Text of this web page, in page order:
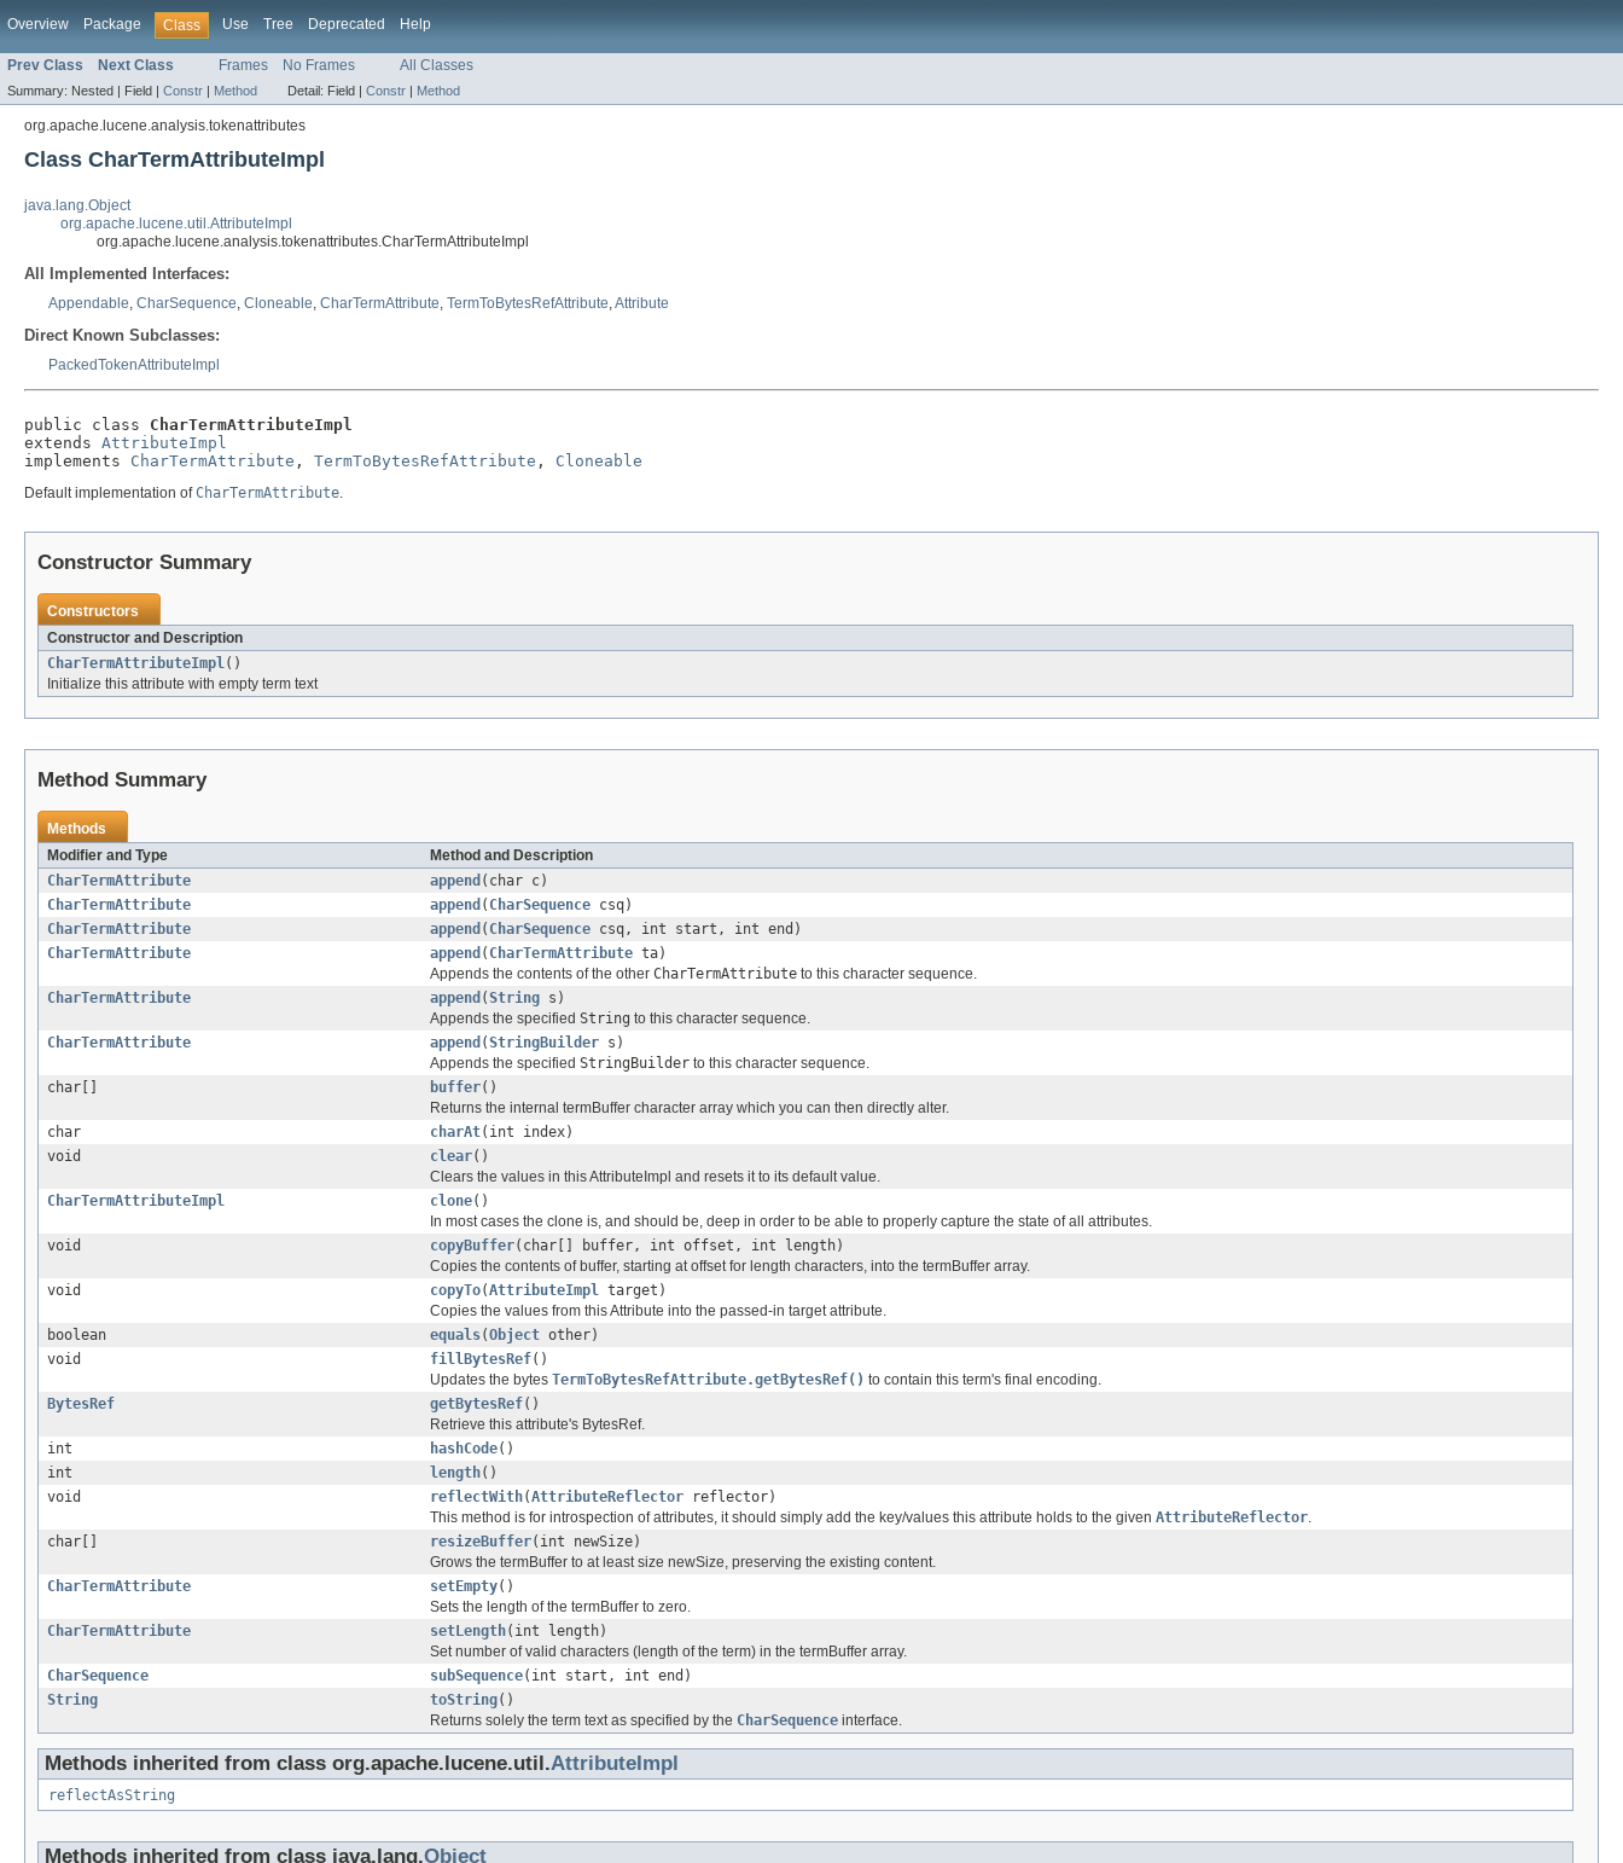
Overview Package Class Use Tree Deprecated Help
Prev Class Next Class Frames No Frames All Classes
Summary: Nested | Field | Constr | Method Detail: Field | Constr | Method
org.apache.lucene.analysis.tokenattributes
Class CharTermAttributeImpl
java.lang.Object
org.apache.lucene.util.AttributeImpl
org.apache.lucene.analysis.tokenattributes.CharTermAttributeImpl
All Implemented Interfaces:
Appendable, CharSequence, Cloneable, CharTermAttribute, TermToBytesRefAttribute,Attribute
Direct Known Subclasses:
PackedTokenAttributeImpl
public class CharTermAttributeImpl
extends AttributeImpl
implements CharTermAttribute , TermToBytesRefAttribute , Cloneable
Default implementation ofCharTermAttribute.
Constructor Summary
Constructors
Constructor and Description
CharTermAttributeImpl()
Initialize this attribute with empty term text
Method Summary
Methods
Modifier and Type
Method and Description
CharTermAttribute
append (char c)
CharTermAttribute
append ( CharSequence csq)
CharTermAttribute
append ( CharSequence csq, int start, int end)
CharTermAttribute
append ( CharTermAttribute ta)
Appends the contents of the other CharTermAttribute to this character sequence.
CharTermAttribute
append (String s)
Appends the specified String to this character sequence.
CharTermAttribute
append (StringBuilder s)
Appends the specified StringBuilder to this character sequence.
char[]
buffer()
Returns the internal termBuffer character array which you can then directly alter.
char
charAt(int index)
void
clear()
Clears the values in this AttributeImpl and resets it to its default value.
CharTermAttributeImpl
clone()
In most cases the clone is, and should be, deep in order to be able to properly capture the state of all attributes.
void
copyBuffer(char[] buffer, int offset, int length)
Copies the contents of buffer, starting at offset for length characters, into the termBuffer array.
void
copyTo(AttributeImpl target)
Copies the values from this Attribute into the passed-in target attribute.
boolean
equals(Object other)
void
fillBytesRef()
Updates the bytes TermToBytesRefAttribute.getBytesRef() to contain this term's final encoding.
BytesRef
getBytesRef()
Retrieve this attribute's BytesRef.
int
hashCode()
int
length()
void
reflectWith(AttributeReflector reflector)
This method is for introspection of attributes, it should simply add the key/values this attribute holds to the given AttributeReflector.
char[]
resizeBuffer(int newSize)
Grows the termBuffer to at least size newSize, preserving the existing content.
CharTermAttribute
setEmpty()
Sets the length of the termBuffer to zero.
CharTermAttribute
setLength(int length)
Set number of valid characters (length of the term) in the termBuffer array.
CharSequence
subSequence(int start, int end)
String
toString()
Returns solely the term text as specified by the CharSequence interface.
Methods inherited from class org.apache.lucene.util.AttributeImpl
reflectAsString
Methods inherited from class java.lang.Object